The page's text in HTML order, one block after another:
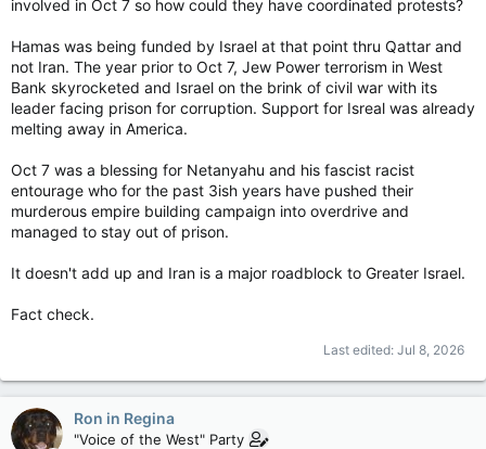
involved in Oct 7 so how could they have coordinated protests?
Hamas was being funded by Israel at that point thru Qattar and
not Iran. The year prior to Oct 7, Jew Power terrorism in West
Bank skyrocketed and Israel on the brink of civil war with its
leader facing prison for corruption. Support for Isreal was already
melting away in America.
Oct 7 was a blessing for Netanyahu and his fascist racist
entourage who for the past 3ish years have pushed their
murderous empire building campaign into overdrive and
managed to stay out of prison.
It doesn't add up and Iran is a major roadblock to Greater Israel.
Fact check.
Last edited: Jul 8, 2026
Ron in Regina
"Voice of the West" Party